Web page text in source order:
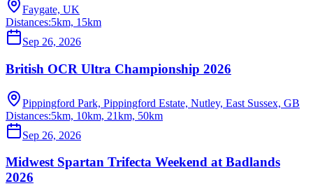
Faygate, UK
Distances:5km, 15km
Sep 26, 2026
British OCR Ultra Championship 2026
Pippingford Park, Pippingford Estate, Nutley, East Sussex, GB
Distances:5km, 10km, 21km, 50km
Sep 26, 2026
Midwest Spartan Trifecta Weekend at Badlands
2026